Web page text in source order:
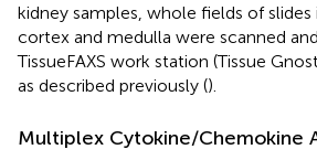
kidney samples, whole fields of
cortex and medulla were scanned
TissueFAXS work station (Tissue
as described previously ().
Multiplex Cytokine/Chemokine